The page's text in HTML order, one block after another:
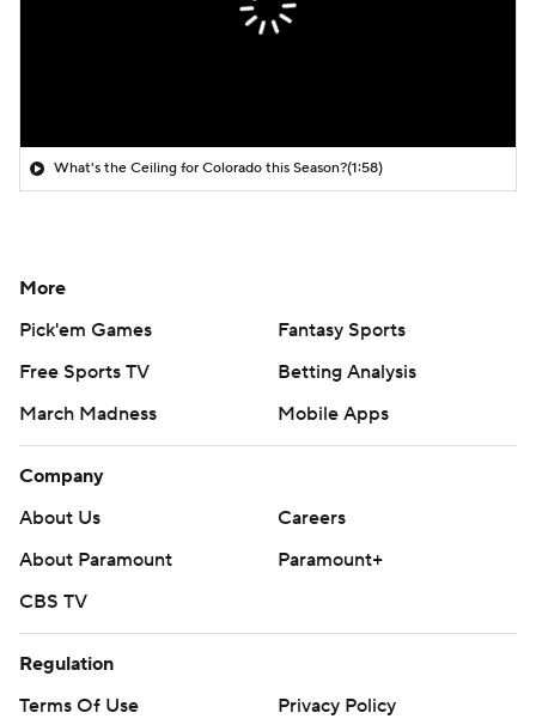
What's the Ceiling for Colorado this Season?(1:58)
More
Pick'em Games
Fantasy Sports
Free Sports TV
Betting Analysis
March Madness
Mobile Apps
Company
About Us
Careers
About Paramount
Paramount+
CBS TV
Regulation
Terms Of Use
Privacy Policy